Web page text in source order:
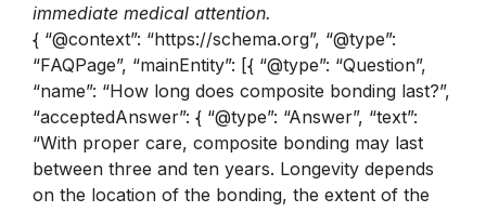
immediate medical attention.
{ “@context”: “https://schema.org”, “@type”:
“FAQPage”, “mainEntity”: [{ “@type”: “Question”,
“name”: “How long does composite bonding last?”,
“acceptedAnswer”: { “@type”: “Answer”, “text”:
“With proper care, composite bonding may last
between three and ten years. Longevity depends
on the location of the bonding, the extent of the